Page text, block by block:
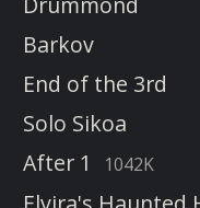
Barkov
End of the 3rd
Solo Sikoa
After 1
1042K